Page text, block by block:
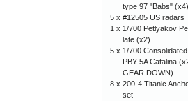
type 97 "Babs" (x4)
5 x #12505 US radars
1 x 1/700 Petlyakov
late (x2)
5 x 1/700 Consolidated
PBY-5A Catalina
GEAR DOWN)
8 x 200-4 Titanic
set